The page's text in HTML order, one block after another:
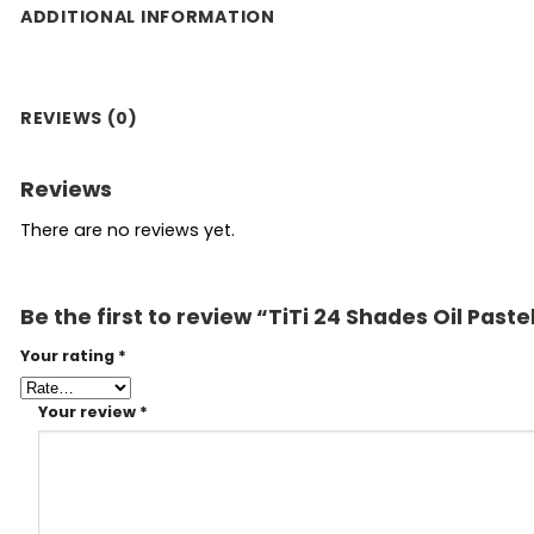
ADDITIONAL INFORMATION
REVIEWS (0)
Reviews
There are no reviews yet.
Be the first to review “TiTi 24 Shades Oil
Your rating *
Your review *